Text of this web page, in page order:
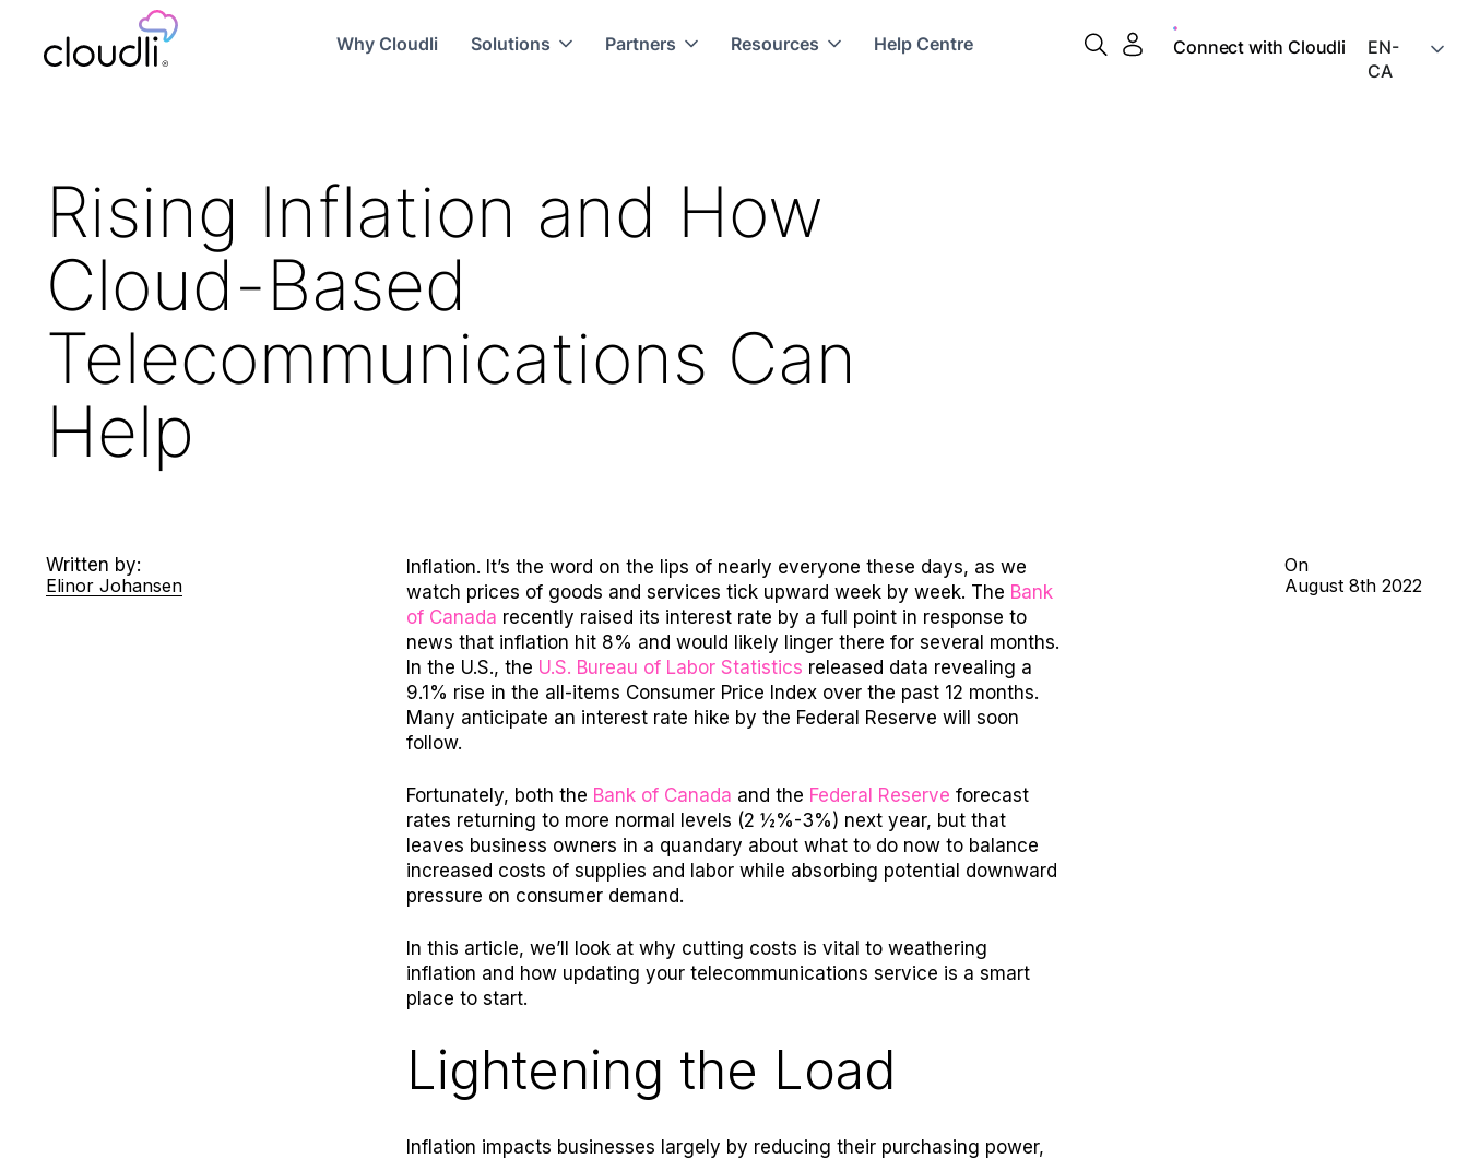
Why Cloudli Solutions Partners Resources Help Centre Connect with Cloudli
Rising Inflation and How
Cloud-Based
Telecommunications Can
Help
Written by:
Elinor Johansen
Inflation. It’s the word on the lips of nearly everyone these days, as we
watch prices of goods and services tick upward week by week. The Bank
of Canada recently raised its interest rate by a full point in response to
news that inflation hit 8% and would likely linger there for several months.
In the U.S., the U.S. Bureau of Labor Statistics released data revealing a
9.1% rise in the all-items Consumer Price Index over the past 12 months.
Many anticipate an interest rate hike by the Federal Reserve will soon
follow.
Fortunately, both the Bank of Canada and the Federal Reserve forecast
rates returning to more normal levels (2 ½%-3%) next year, but that
leaves business owners in a quandary about what to do now to balance
increased costs of supplies and labor while absorbing potential downward
pressure on consumer demand.
In this article, we’ll look at why cutting costs is vital to weathering
inflation and how updating your telecommunications service is a smart
place to start.
Lightening the Load
Inflation impacts businesses largely by reducing their purchasing power,
On
August 8th 2022